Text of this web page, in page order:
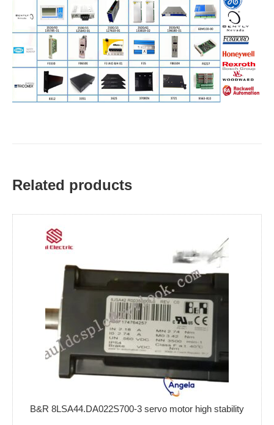
Related products
B&R 8LSA44.DA022S700-3 servo motor high stability